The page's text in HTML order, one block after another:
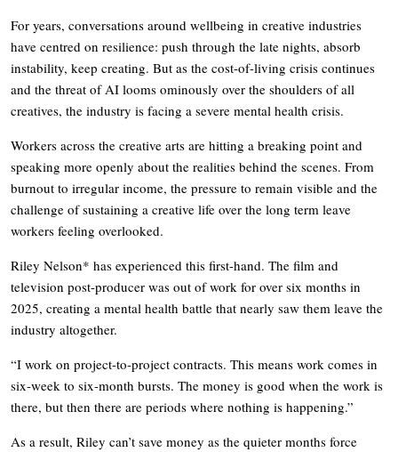
For years, conversations around wellbeing in creative industries
have centred on resilience: push through the late nights, absorb
instability, keep creating. But as the cost-of-living crisis continues
and the threat of AI looms ominously over the shoulders of all
creatives, the industry is facing a severe mental health crisis.
Workers across the creative arts are hitting a breaking point and
speaking more openly about the realities behind the scenes. From
burnout to irregular income, the pressure to remain visible and the
challenge of sustaining a creative life over the long term leave
workers feeling overlooked.
Riley Nelson* has experienced this first-hand. The film and
television post-producer was out of work for over six months in
2025, creating a mental health battle that nearly saw them leave the
industry altogether.
“I work on project-to-project contracts. This means work comes in
six-week to six-month bursts. The money is good when the work is
there, but then there are periods where nothing is happening.”
As a result, Riley can’t save money as the quieter months force